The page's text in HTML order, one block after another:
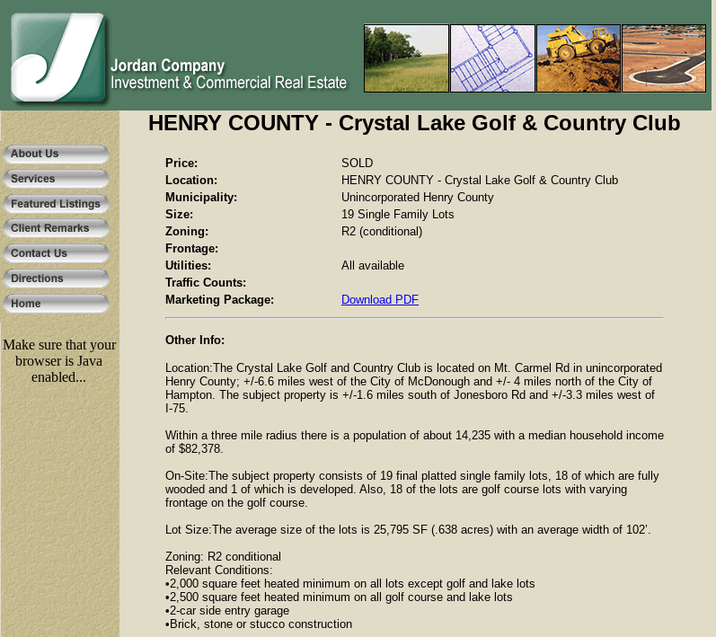
Make sure that your
browser is Java
enabled...
HENRY COUNTY - Crystal Lake Golf & Country Club
Price:
SOLD
Location:
HENRY COUNTY - Crystal Lake Golf & Country Club
Municipality:
Unincorporated Henry County
Size:
19 Single Family Lots
Zoning:
R2 (conditional)
Frontage:
Utilities:
All available
Traffic Counts:
Marketing Package:
Download PDF
Other Info:
Location:The Crystal Lake Golf and Country Club is located on Mt. Carmel Rd in unincorporated
Henry County; +/-6.6 miles west of the City of McDonough and +/- 4 miles north of the City of
Hampton. The subject property is +/-1.6 miles south of Jonesboro Rd and +/-3.3 miles west of
I-75.
Within a three mile radius there is a population of about 14,235 with a median household income
of $82,378.
On-Site:The subject property consists of 19 final platted single family lots, 18 of which are fully
wooded and 1 of which is developed. Also, 18 of the lots are golf course lots with varying
frontage on the golf course.
Lot Size:The average size of the lots is 25,795 SF (.638 acres) with an average width of 102’.
Zoning: R2 conditional
Relevant Conditions:
•2,000 square feet heated minimum on all lots except golf and lake lots
•2,500 square feet heated minimum on all golf course and lake lots
•2-car side entry garage
•Brick, stone or stucco construction